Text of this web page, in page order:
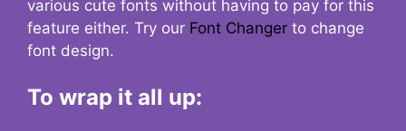
various cute fonts without having to pay for this
feature either. Try our Font Changer to change
font design.
To wrap it all up: